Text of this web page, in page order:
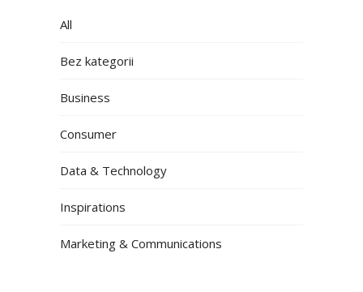
All
Bez kategorii
Business
Consumer
Data & Technology
Inspirations
Marketing & Communications